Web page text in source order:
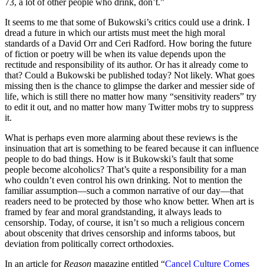
It seems to me that some of Bukowski’s critics could use a drink. I
dread a future in which our artists must meet the high moral
standards of a David Orr and Ceri Radford. How boring the future
of fiction or poetry will be when its value depends upon the
rectitude and responsibility of its author. Or has it already come to
that? Could a Bukowski be published today? Not likely. What goes
missing then is the chance to glimpse the darker and messier side of
life, which is still there no matter how many “sensitivity readers” try
to edit it out, and no matter how many Twitter mobs try to suppress
it.
What is perhaps even more alarming about these reviews is the
insinuation that art is something to be feared because it can influence
people to do bad things. How is it Bukowski’s fault that some
people become alcoholics? That’s quite a responsibility for a man
who couldn’t even control his own drinking. Not to mention the
familiar assumption—such a common narrative of our day—that
readers need to be protected by those who know better. When art is
framed by fear and moral grandstanding, it always leads to
censorship. Today, of course, it isn’t so much a religious concern
about obscenity that drives censorship and informs taboos, but
deviation from politically correct orthodoxies.
In an article for Reason magazine entitled “Cancel Culture Comes